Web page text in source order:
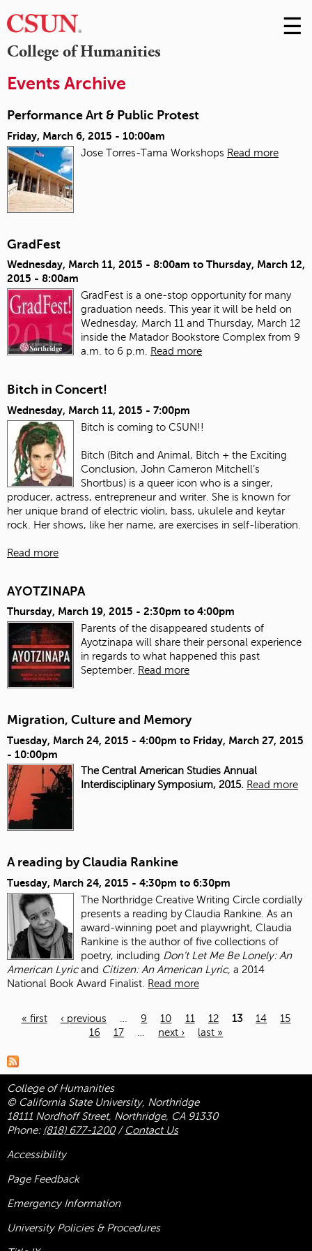
College of Humanities
Skip
to
☰
Events Archive
Performance Art & Public Protest
Friday, March 6, 2015 - 10:00am
Jose Torres-Tama Workshops Read more
GradFest
Wednesday, March 11, 2015 - 8:00am to Thursday, March 12,
2015 - 8:00am
GradFest is a one-stop opportunity for many
graduation needs. This year it will be held on
Wednesday, March 11 and Thursday, March 12
inside the Matador Bookstore Complex from 9
a.m. to 6 p.m.
Read more
Bitch in Concert!
Wednesday, March 11, 2015 - 7:00pm
Bitch is coming to CSUN!!
Bitch (Bitch and Animal, Bitch + the Exciting
Conclusion, John Cameron Mitchell’s
Shortbus) is a queer icon who is a singer,
producer, actress, entrepreneur and writer. She is known for
her unique brand of electric violin, bass, ukulele and keytar
rock. Her shows, like her name, are exercises in self-liberation.
Read more
AYOTZINAPA
Thursday, March 19, 2015 - 2:30pm to 4:00pm
Parents of the disappeared students of
Ayotzinapa will share their personal experience
in regards to what happened this past
September.
Read more
Migration, Culture and Memory
Tuesday, March 24, 2015 - 4:00pm to Friday, March 27, 2015
- 10:00pm
The Central American Studies Annual
Interdisciplinary Symposium, 2015. Read more
A reading by Claudia Rankine
Tuesday, March 24, 2015 - 4:30pm to 6:30pm
The Northridge Creative Writing Circle cordially
presents a reading by Claudia Rankine. As an
award-winning poet and playwright, Claudia
Rankine is the author of five collections of
poetry, including Don’t Let Me Be Lonely: An
American Lyricand Citizen: An American Lyric, a 2014
National Book Award Finalist.
Read more
« first ‹ previous 9 10 11 12 13 14
15
16
17 next › last »
College of Humanities
© California State University, Northridge
18111 Nordhoff Street, Northridge, CA 91330
Phone: (818) 677-1200/ Contact Us
Accessibility
Page Feedback
Emergency Information
University Policies & Procedures